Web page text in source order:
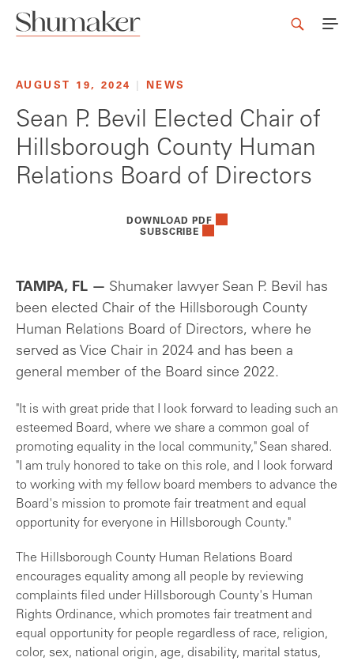
AUGUST 19, 2024 NEWS
Sean P. Bevil Elected Chair of
Hillsborough County Human
Relations Board of Directors
DOWNLOAD PDF
SUBSCRIBE
TAMPA, FL — Shumaker lawyer Sean P. Bevil has
been elected Chair of the Hillsborough County
Human Relations Board of Directors, where he
served as Vice Chair in 2024 and has been a
general member of the Board since 2022.
"It is with great pride that I look forward to leading such an
esteemed Board, where we share a common goal of
promoting equality in the local community," Sean shared.
"I am truly honored to take on this role, and I look forward
to working with my fellow board members to advance the
Board's mission to promote fair treatment and equal
opportunity for everyone in Hillsborough County."
The Hillsborough County Human Relations Board
encourages equality among all people by reviewing
complaints filed under Hillsborough County's Human
Rights Ordinance, which promotes fair treatment and
equal opportunity for people regardless of race, religion,
color, sex, national origin, age, disability, marital status,